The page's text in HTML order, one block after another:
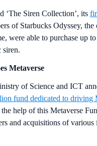
‘The Siren Collection’, its
of Starbucks Odyssey, the
were able to purchase up
siren.
Metaverse
of Science and ICT
fund dedicated to driving
help of this Metaverse
and acquisitions of